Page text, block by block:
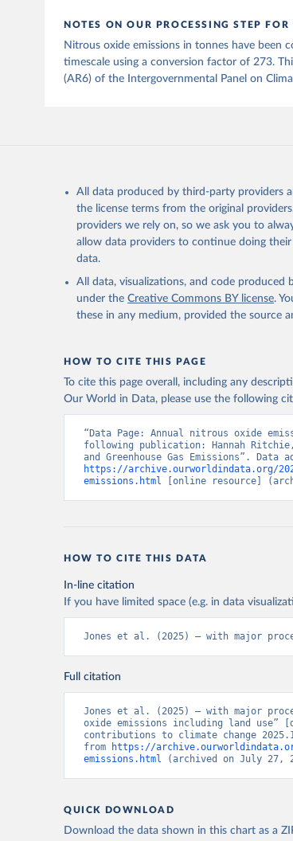
Citation
This is the citation of the original data
Due to Historical Emissions of
https://doi.org/10.5281/
NOTES ON OUR PROCESSING STEP
Nitrous oxide emissions in tonnes have been
timescale using a conversion factor of 273.
(AR6) of the Intergovernmental Panel on
All data produced by third-party providers
the license terms from the original
providers we rely on, so we ask you to
allow data providers to continue doing
data.
All data, visualizations, and code produced
under the Creative Commons BY license.
these in any medium, provided the source
HOW TO CITE THIS PAGE
To cite this page overall, including any
Our World in Data, please use the following
“Data Page: Annual nitrous oxide
following publication: Hannah Ritchie,
https://archive.ourworldindata.org/
emissions.html [online resource]
HOW TO CITE THIS DATA
In-line citation
If you have limited space (e.g. in data
Jones et al. (2025) – with major
Full citation
Jones et al. (2025) – with major
oxide emissions including land
contributions to climate change
from
https://
emissions.html (archived on July 27,
QUICK DOWNLOAD
Download the data shown in this chart as a